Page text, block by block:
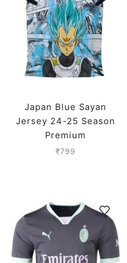
Japan Blue Sayan
Jersey 24-25 Season
Premium
₹799